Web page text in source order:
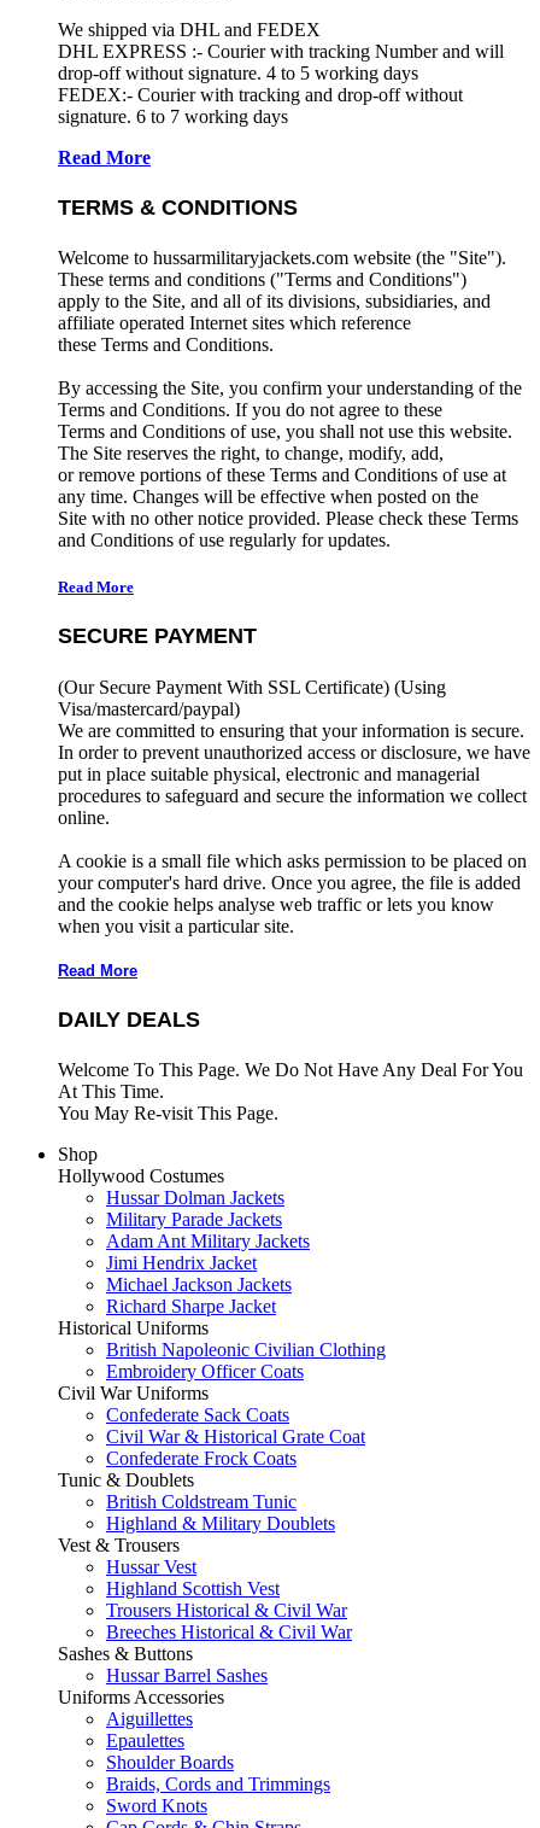
We shipped via DHL and FEDEX
DHL EXPRESS :- Courier with tracking Number and will
drop-off without signature. 4 to 5 working days
FEDEX:- Courier with tracking and drop-off without
signature. 6 to 7 working days
Read More
TERMS & CONDITIONS
Welcome to hussarmilitaryjackets.com website (the "Site").
These terms and conditions ("Terms and Conditions")
apply to the Site, and all of its divisions, subsidiaries, and
affiliate operated Internet sites which reference
these Terms and Conditions.
By accessing the Site, you confirm your understanding of the
Terms and Conditions. If you do not agree to these
Terms and Conditions of use, you shall not use this website.
The Site reserves the right, to change, modify, add,
or remove portions of these Terms and Conditions of use at
any time. Changes will be effective when posted on the
Site with no other notice provided. Please check these Terms
and Conditions of use regularly for updates.
Read More
SECURE PAYMENT
(Our Secure Payment With SSL Certificate) (Using
Visa/mastercard/paypal)
We are committed to ensuring that your information is secure.
In order to prevent unauthorized access or disclosure, we have
put in place suitable physical, electronic and managerial
procedures to safeguard and secure the information we collect
online.
A cookie is a small file which asks permission to be placed on
your computer's hard drive. Once you agree, the file is added
and the cookie helps analyse web traffic or lets you know
when you visit a particular site.
Read More
DAILY DEALS
Welcome To This Page. We Do Not Have Any Deal For You
At This Time.
You May Re-visit This Page.
Shop
Hollywood Costumes
Hussar Dolman Jackets
Military Parade Jackets
Adam Ant Military Jackets
Jimi Hendrix Jacket
Michael Jackson Jackets
Richard Sharpe Jacket
Historical Uniforms
British Napoleonic Civilian Clothing
Embroidery Officer Coats
Civil War Uniforms
Confederate Sack Coats
Civil War & Historical Grate Coat
Confederate Frock Coats
Tunic & Doublets
British Coldstream Tunic
Highland & Military Doublets
Vest & Trousers
Hussar Vest
Highland Scottish Vest
Trousers Historical & Civil War
Breeches Historical & Civil War
Sashes & Buttons
Hussar Barrel Sashes
Uniforms Accessories
Aiguillettes
Epaulettes
Shoulder Boards
Braids, Cords and Trimmings
Sword Knots